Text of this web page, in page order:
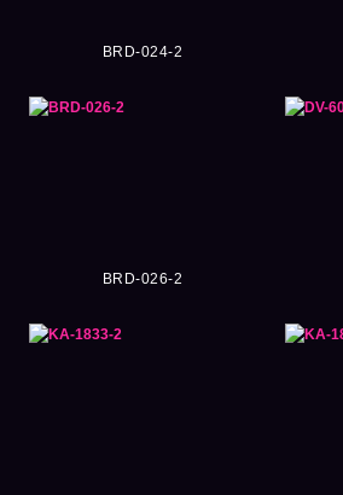
BRD-024-2
BRD-026-2